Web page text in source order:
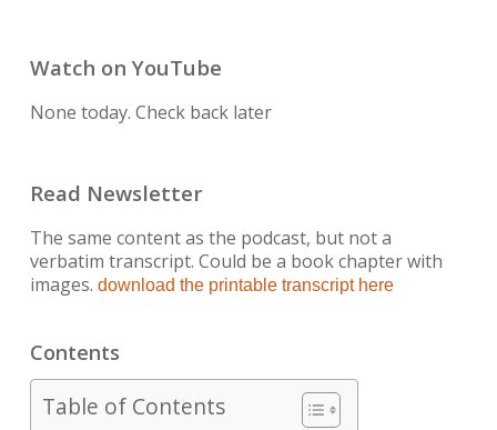
Watch on YouTube
None today. Check back later
Read Newsletter
The same content as the podcast, but not a
verbatim transcript. Could be a book chapter with
images. download the printable transcript here
Contents
Table of Contents